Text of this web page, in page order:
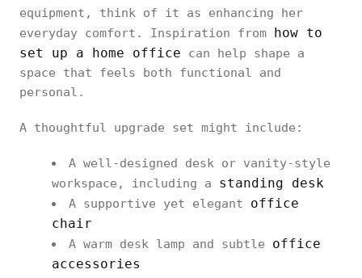
equipment, think of it as enhancing her
everyday comfort. Inspiration from how to
set up a home office can help shape a
space that feels both functional and
personal.
A thoughtful upgrade set might include:
A well-designed desk or vanity-style
workspace, including a standing desk
A supportive yet elegant office
chair
A warm desk lamp and subtle office
accessories